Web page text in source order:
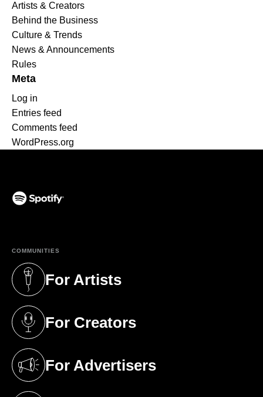
Artists & Creators
Behind the Business
Culture & Trends
News & Announcements
Rules
Meta
Log in
Entries feed
Comments feed
WordPress.org
COMMUNITIES
For Artists
(opens in a new tab)
For Creators
(opens in a new tab)
For Advertisers
(opens in a new tab)